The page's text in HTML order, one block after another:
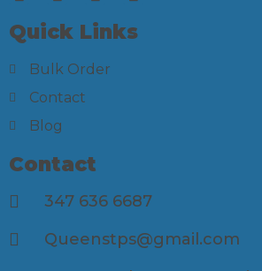
Quick Links
Bulk Order
Contact
Blog
Contact
347 636 6687
Queenstps@gmail.com